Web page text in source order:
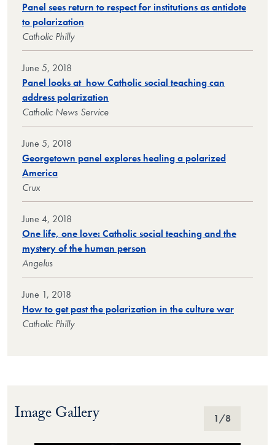
Panel sees return to respect for institutions as antidote
to polarization
Catholic Philly
June 5, 2018
Panel looks at how Catholic social teaching can
address polarization
Catholic News Service
June 5, 2018
Georgetown panel explores healing a polarized
America
Crux
June 4, 2018
One life, one love: Catholic social teaching and the
mystery of the human person
Angelus
June 1, 2018
How to get past the polarization in the culture war
Catholic Philly
Image Gallery
Image Gallery 1/8